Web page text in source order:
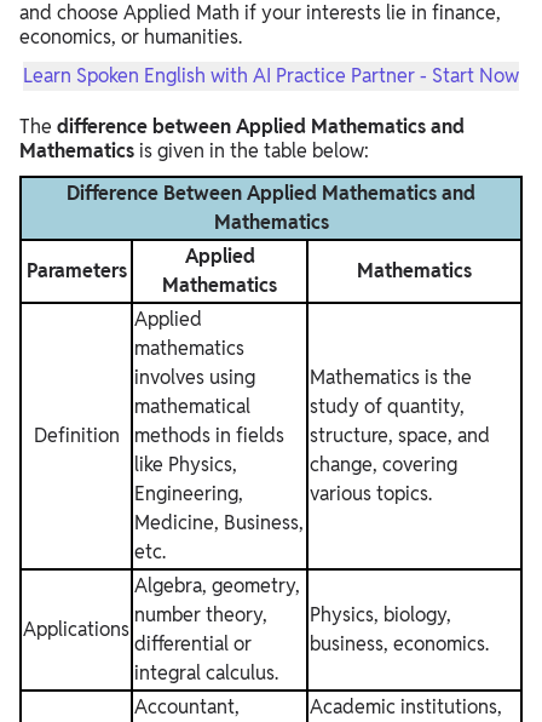
and choose Applied Math if your interests lie in finance,
economics, or humanities.
Learn Spoken English with AI Practice Partner - Start Now
The difference between Applied Mathematics and
Mathematics is given in the table below:
Difference Between Applied Mathematics and
Mathematics
Parameters
Applied
Mathematics
Mathematics
Definition
Applied
mathematics
involves using
mathematical
methods in fields
like Physics,
Engineering,
Medicine, Business,
etc.
Mathematics is the
study of quantity,
structure, space, and
change, covering
various topics.
Applications
Algebra, geometry,
number theory,
differential or
integral calculus.
Physics, biology,
business, economics.
Accountant,
Academic institutions,